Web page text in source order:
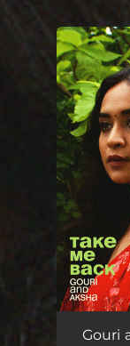
Take
Gouri